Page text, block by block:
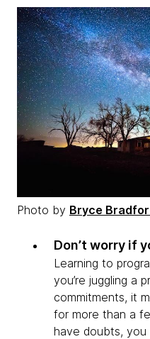
Photo by Bryce
Don’t worry if
Learning to
you’re juggling a
commitments, it
for more than a
have doubts,